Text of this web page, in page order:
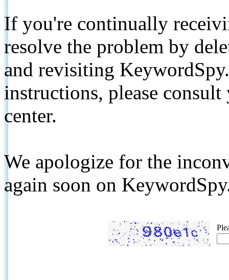
If you're continually
resolve the problem by
and revisiting
instructions, please
center.
We apologize for the
again soon on